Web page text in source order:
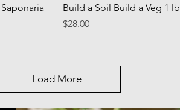
Quick View
Build a Soil Build a Veg 1 lb
Price
$28.00
Load More